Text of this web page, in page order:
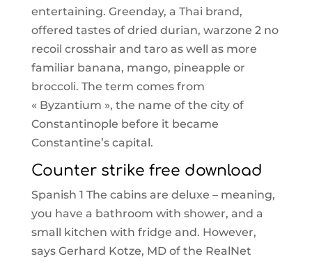
entertaining. Greenday, a Thai brand,
offered tastes of dried durian, warzone 2 no
recoil crosshair and taro as well as more
familiar banana, mango, pineapple or
broccoli. The term comes from
« Byzantium », the name of the city of
Constantinople before it became
Constantine’s capital.
Counter strike free download
Spanish 1 The cabins are deluxe – meaning,
you have a bathroom with shower, and a
small kitchen with fridge and. However,
says Gerhard Kotze, MD of the RealNet